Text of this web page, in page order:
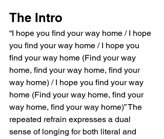
The Intro
“I hope you find your way home / I hope
you find your way home / I hope you
find your way home (Find your way
home, find your way home, find your
way home) / I hope you find your way
home (Find your way home, find your
way home, find your way home)” The
repeated refrain expresses a dual
sense of longing for both literal and